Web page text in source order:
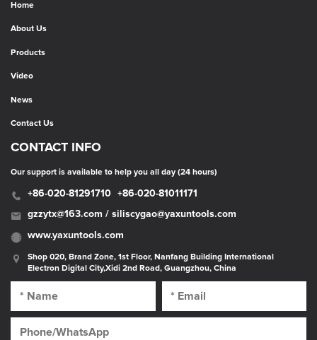
Home
About Us
Products
Video
News
Contact Us
CONTACT INFO
Our support is available to help you all day (24 hours)
+86-020-81291710 +86-020-81011171
gzzytx@163.com / siliscygao@yaxuntools.com
www.yaxuntools.com
Shop 020, Brand Zone, 1st Floor, Nanfang Building International
Electron Digital City,Xidi 2nd Road, Guangzhou, China